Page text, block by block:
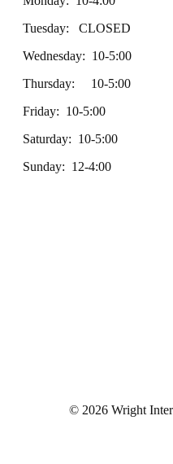
Tuesday: CLOSED
Wednesday: 10-5:00
Thursday: 10-5:00
Friday: 10-5:00
Saturday: 10-5:00
Sunday: 12-4:00
© 2026 Wright